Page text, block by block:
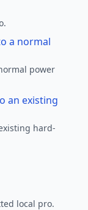
a normal
power
an existing
hard-
local pro.